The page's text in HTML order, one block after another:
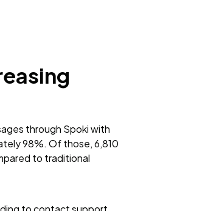
through Spoki with
98%. Of those, 6,810
to traditional